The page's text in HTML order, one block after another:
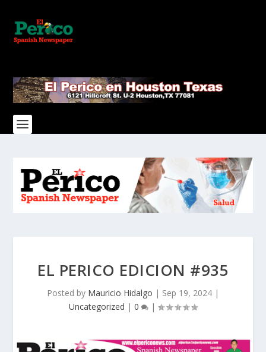
EL PERICO EDICION #935
Posted by Mauricio Hidalgo | Sep 19, 2024 |
Uncategorized | 0 |